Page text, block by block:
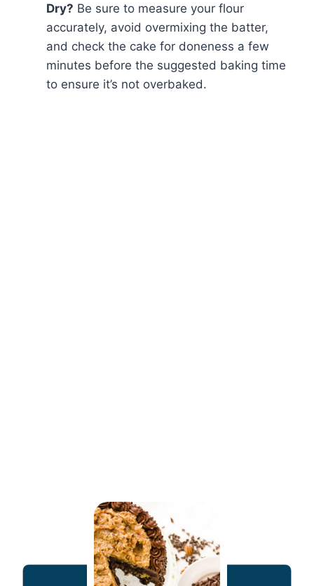
Dry? Be sure to measure your flour
accurately, avoid overmixing the batter,
and check the cake for doneness a few
minutes before the suggested baking time
to ensure it’s not overbaked.